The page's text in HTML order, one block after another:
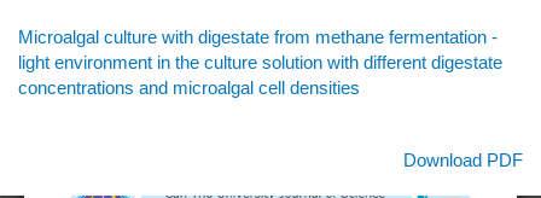
Article
Details
Microalgal culture with digestate from methane fermentation -
light environment in the culture solution with different digestate
concentrations and microalgal cell densities
Download
Download PDF